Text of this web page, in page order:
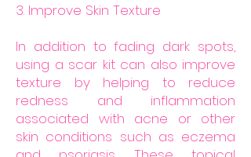
3. Improve Skin Texture
In addition to fading dark spots,
using a scar kit can also improve
texture by helping to reduce
redness and inflammation
associated with acne or other
skin conditions such as eczema